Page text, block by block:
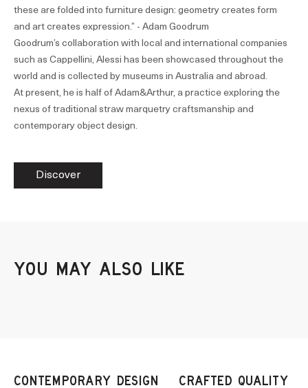
these are folded into furniture design: geometry creates form
and art creates expression.” - Adam Goodrum
Goodrum’s collaboration with local and international companies
such as Cappellini, Alessi has been showcased throughout the
world and is collected by museums in Australia and abroad.
At present, he is half of Adam&Arthur, a practice exploring the
nexus of traditional straw marquetry craftsmanship and
contemporary object design.
Discover
CONTEMPORARY DESIGN CRAFTED QUALITY